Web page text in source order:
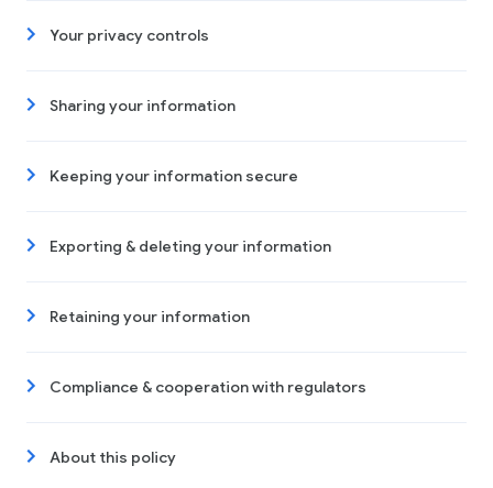
Your privacy controls
Sharing your information
Keeping your information secure
Exporting & deleting your information
Retaining your information
Compliance & cooperation with regulators
About this policy